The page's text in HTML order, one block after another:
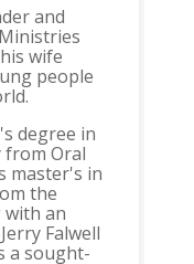
and
wife
people
degree in
from Oral
master's in
the
with an
Falwell
a sought-